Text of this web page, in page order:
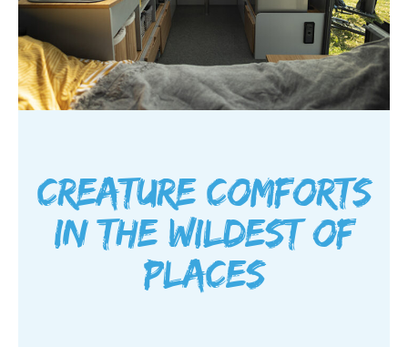
Creature comforts
in the wildest of
places